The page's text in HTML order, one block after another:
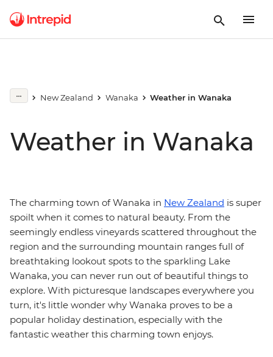
New Zealand Wanaka Weather in Wanaka
Weather in Wanaka
The charming town of Wanaka in New Zealand is super
spoilt when it comes to natural beauty. From the
seemingly endless vineyards scattered throughout the
region and the surrounding mountain ranges full of
breathtaking lookout spots to the sparkling Lake
Wanaka, you can never run out of beautiful things to
explore. With picturesque landscapes everywhere you
turn, it's little wonder why Wanaka proves to be a
popular holiday destination, especially with the
fantastic weather this charming town enjoys.